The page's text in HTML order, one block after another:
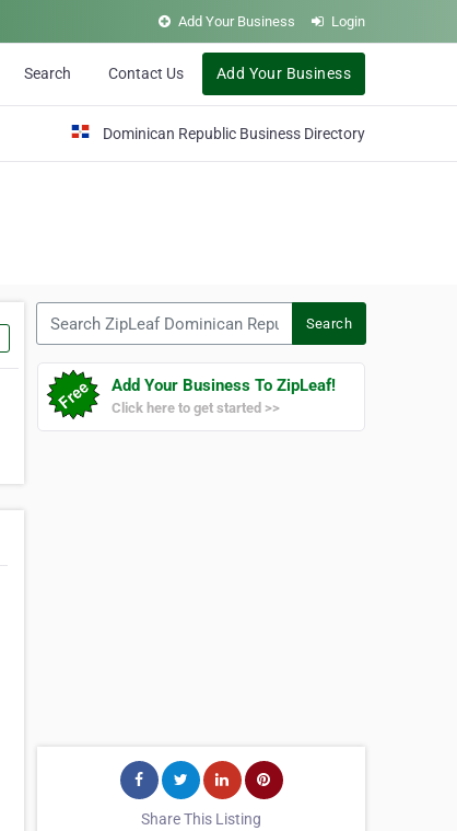
Add Your Business Login
Search Contact Us Add Your Business
Dominican Republic Business Directory
Search
Add Your Business To ZipLeaf!
Click here to get started >>
Share This Listing